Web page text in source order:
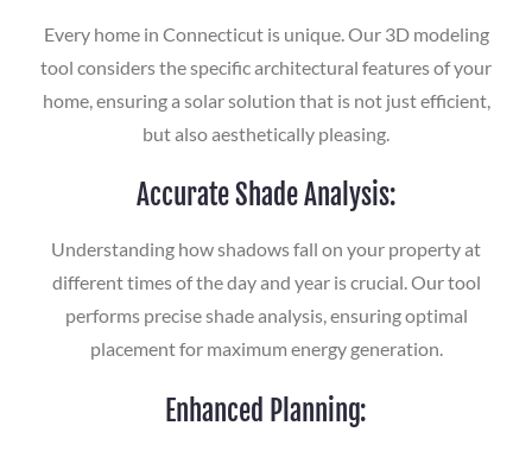
Every home in Connecticut is unique. Our 3D modeling
tool considers the specific architectural features of your
home, ensuring a solar solution that is not just efficient,
but also aesthetically pleasing.
Accurate Shade Analysis:
Understanding how shadows fall on your property at
different times of the day and year is crucial. Our tool
performs precise shade analysis, ensuring optimal
placement for maximum energy generation.
Enhanced Planning: